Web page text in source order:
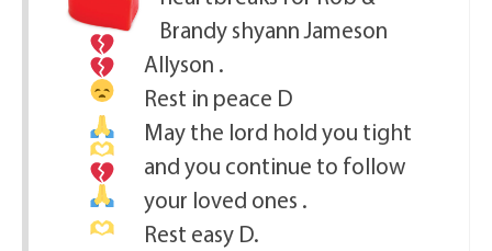
Brandy shyann Jameson
Allyson .
Rest in peace D
May the lord hold you tight
and you continue to follow
your loved ones .
Rest easy D.